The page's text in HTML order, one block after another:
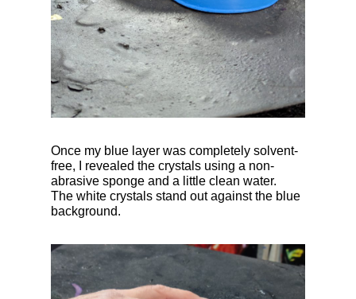
Once my blue layer was completely solvent-
free, I revealed the crystals using a non-
abrasive sponge and a little clean water.
The white crystals stand out against the blue
background.